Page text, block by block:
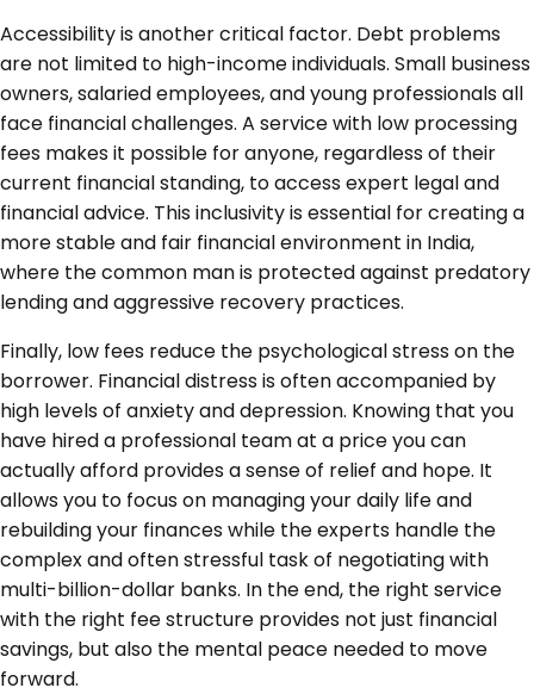
Accessibility is another critical factor. Debt problems
are not limited to high-income individuals. Small business
owners, salaried employees, and young professionals all
face financial challenges. A service with low processing
fees makes it possible for anyone, regardless of their
current financial standing, to access expert legal and
financial advice. This inclusivity is essential for creating a
more stable and fair financial environment in India,
where the common man is protected against predatory
lending and aggressive recovery practices.
Finally, low fees reduce the psychological stress on the
borrower. Financial distress is often accompanied by
high levels of anxiety and depression. Knowing that you
have hired a professional team at a price you can
actually afford provides a sense of relief and hope. It
allows you to focus on managing your daily life and
rebuilding your finances while the experts handle the
complex and often stressful task of negotiating with
multi-billion-dollar banks. In the end, the right service
with the right fee structure provides not just financial
savings, but also the mental peace needed to move
forward.